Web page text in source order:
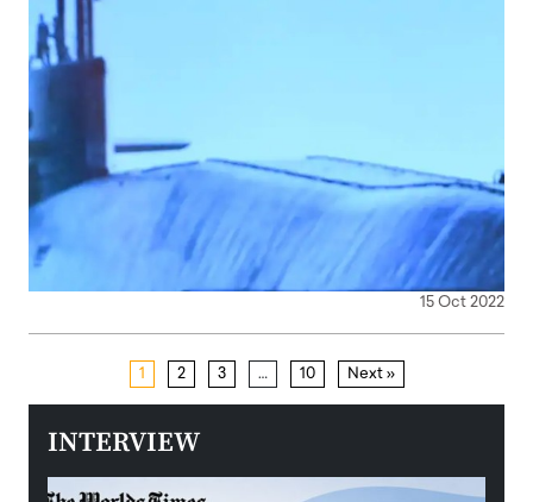
15 Oct 2022
1 2 3 … 10 Next »
INTERVIEW